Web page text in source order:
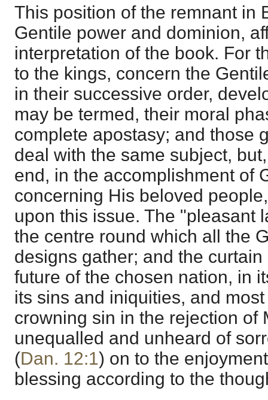
This position of the remnant in
Gentile power and dominion,
interpretation of the book. For
to the kings, concern the
in their successive order,
may be termed, their moral
complete apostasy; and those
deal with the same subject,
end, in the accomplishment of
concerning His beloved
upon this issue. The "pleasant
the centre round which all the
designs gather; and the
future of the chosen nation, in
its sins and iniquities, and
crowning sin in the rejection of
unequalled and unheard of
(Dan. 12:1) on to the
blessing according to the